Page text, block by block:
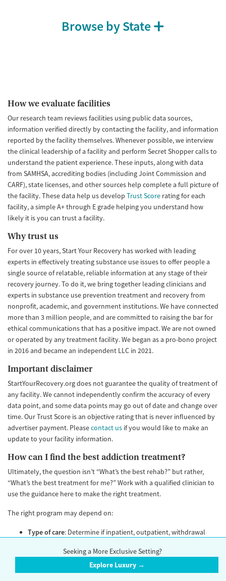
Browse by State
How we evaluate facilities
Our research team reviews facilities using public data sources,
information verified directly by contacting the facility, and information
reported by the facility themselves. Whenever possible, we interview
the clinical leadership of a facility and perform Secret Shopper calls to
understand the patient experience. These inputs, along with data
from SAMHSA, accrediting bodies (including Joint Commission and
CARF), state licenses, and other sources help complete a full picture of
the facility. These data help us develop Trust Score rating for each
facility, a simple A+ through E grade helping you understand how
likely it is you can trust a facility.
Why trust us
For over 10 years, Start Your Recovery has worked with leading
experts in effectively treating substance use issues to offer people a
single source of relatable, reliable information at any stage of their
recovery journey. To do it, we bring together leading clinicians and
experts in substance use prevention treatment and recovery from
nonprofit, academic, and government institutions. We have connected
more than 3 million people, and are committed to raising the bar for
ethical communications that has a positive impact. We are not owned
or operated by any treatment facility. We began as a pro-bono project
in 2016 and became an independent LLC in 2021.
Important disclaimer
StartYourRecovery.org does not guarantee the quality of treatment of
any facility. We cannot independently confirm the accuracy of every
data point, and some data points may go out of date and change over
time. Our Trust Score is an objective rating that is never influenced by
advertiser payment. Pleasecontact us if you would like to make an
update to your facility information.
How can I find the best addiction treatment?
Ultimately, the question isn’t “What’s the best rehab?” but rather,
“What’s the best treatment for me?” Work with a qualified clinician to
use the guidance here to make the right treatment.
The right program may depend on:
Type of care: Determine if inpatient, outpatient, withdrawal
Offerings: Make sure the program caters to both your
condition, as well as your unique needs and lived experience.
Seeking a More Exclusive Setting?
Explore Luxury →